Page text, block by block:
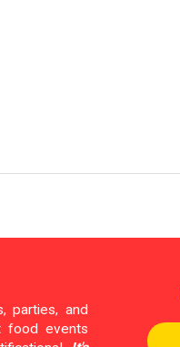
parties, and
food events